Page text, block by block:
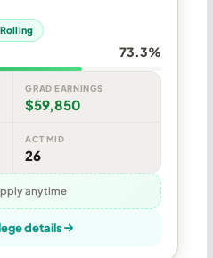
73.3%
GRAD EARNINGS
$59,850
ACT MID
26
anytime
details